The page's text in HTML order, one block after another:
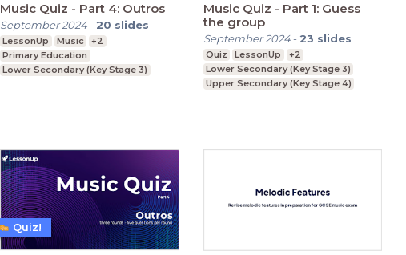
Music Quiz - Part 4: Outros
September 2024- 20 slides
LessonUp Music
+2
Primary Education
Lower Secondary (Key Stage 3)
Music Quiz - Part 1: Guess
the group
September 2024- 23 slides
Quiz LessonUp
+2
Lower Secondary (Key Stage 3)
Upper Secondary (Key Stage 4)
Quiz!